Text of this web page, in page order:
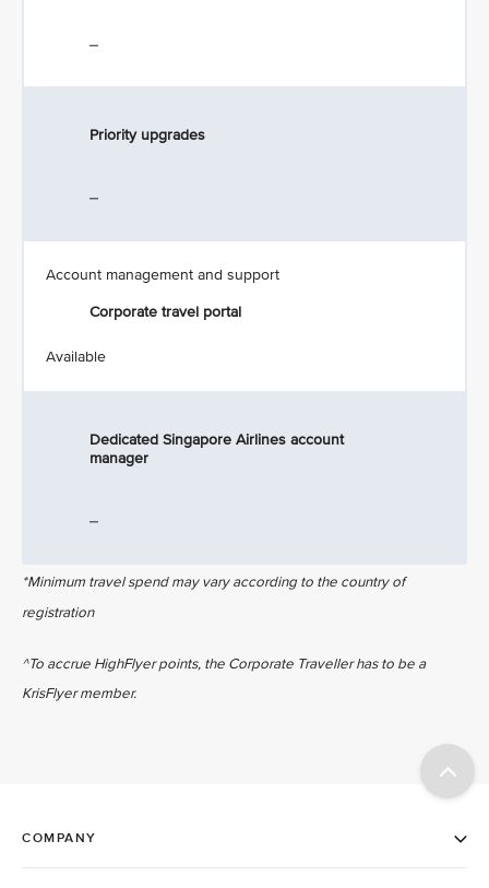
Priority upgrades
Account management and support
Corporate travel portal
Available
Dedicated Singapore Airlines account
manager
*Minimum travel spend may vary according to the country of
registration
^To accrue HighFlyer points, the Corporate Traveller has to be a
KrisFlyer member.